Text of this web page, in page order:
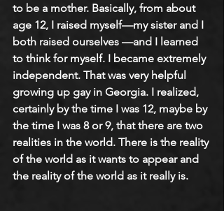
to be a mother. Basically, from about
age 12, I raised myself—my sister and I
both raised ourselves —and I learned
to think for myself. I became extremely
independent. That was very helpful
growing up gay in Georgia. I realized,
certainly by the time I was 12, maybe by
the time I was 8 or 9, that there are two
realities in the world. There is the reality
of the world as it wants to appear and
the reality of the world as it really is.